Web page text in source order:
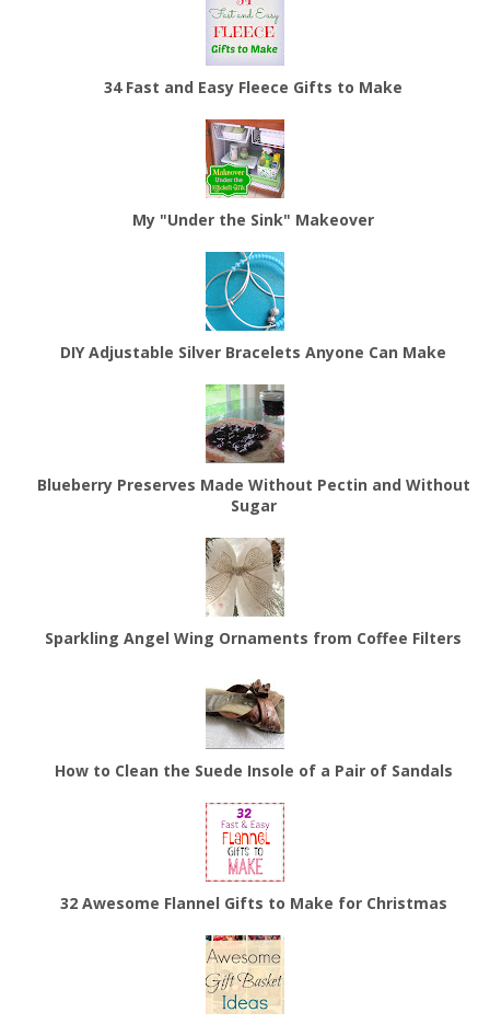
34 Fast and Easy Fleece Gifts to Make
My "Under the Sink" Makeover
DIY Adjustable Silver Bracelets Anyone Can Make
Blueberry Preserves Made Without Pectin and Without
Sugar
Sparkling Angel Wing Ornaments from Coffee Filters
How to Clean the Suede Insole of a Pair of Sandals
32 Awesome Flannel Gifts to Make for Christmas